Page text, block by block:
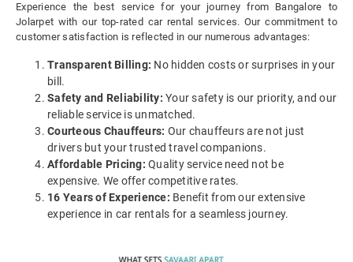
Experience the best service for your journey from Bangalore to
Jolarpet with our top-rated car rental services. Our commitment to
customer satisfaction is reflected in our numerous advantages:
Transparent Billing: No hidden costs or surprises in your
bill.
Safety and Reliability: Your safety is our priority, and our
reliable service is unmatched.
Courteous Chauffeurs: Our chauffeurs are not just
drivers but your trusted travel companions.
Affordable Pricing: Quality service need not be
expensive. We offer competitive rates.
16 Years of Experience: Benefit from our extensive
experience in car rentals for a seamless journey.